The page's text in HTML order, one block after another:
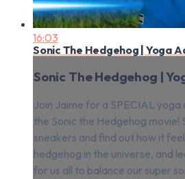
16:03
Sonic The Hedgehog | Yoga
Sonic The Hedgehog |
Join Jaime for a SPECIAL
the Sonic the Hedgehog movie!
sneakers and find out how it
hedgehog in the universe, and
for us all to balance our super